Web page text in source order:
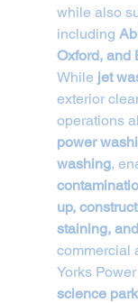
while also
including
Oxford, and
While jet
exterior
operations
power
washing,
up,
staining,
commercial
Yorks
science